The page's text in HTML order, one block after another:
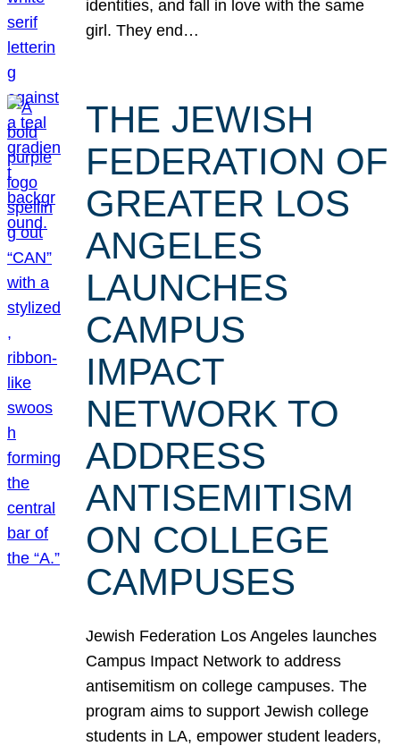
identities, and fall in love with the same
girl. They end…
THE JEWISH
FEDERATION OF
GREATER LOS
ANGELES
LAUNCHES
CAMPUS
IMPACT
NETWORK TO
ADDRESS
ANTISEMITISM
ON COLLEGE
CAMPUSES
Jewish Federation Los Angeles launches
Campus Impact Network to address
antisemitism on college campuses. The
program aims to support Jewish college
students in LA, empower student leaders,